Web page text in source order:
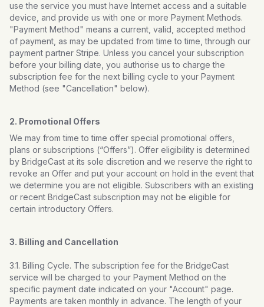
use the service you must have Internet access and a suitable
device, and provide us with one or more Payment Methods.
"Payment Method" means a current, valid, accepted method
of payment, as may be updated from time to time, through our
payment partner Stripe. Unless you cancel your subscription
before your billing date, you authorise us to charge the
subscription fee for the next billing cycle to your Payment
Method (see "Cancellation" below).
2. Promotional Offers
We may from time to time offer special promotional offers,
plans or subscriptions (“Offers”). Offer eligibility is determined
by BridgeCast at its sole discretion and we reserve the right to
revoke an Offer and put your account on hold in the event that
we determine you are not eligible. Subscribers with an existing
or recent BridgeCast subscription may not be eligible for
certain introductory Offers.
3. Billing and Cancellation
3.1. Billing Cycle. The subscription fee for the BridgeCast
service will be charged to your Payment Method on the
specific payment date indicated on your "Account" page.
Payments are taken monthly in advance. The length of your